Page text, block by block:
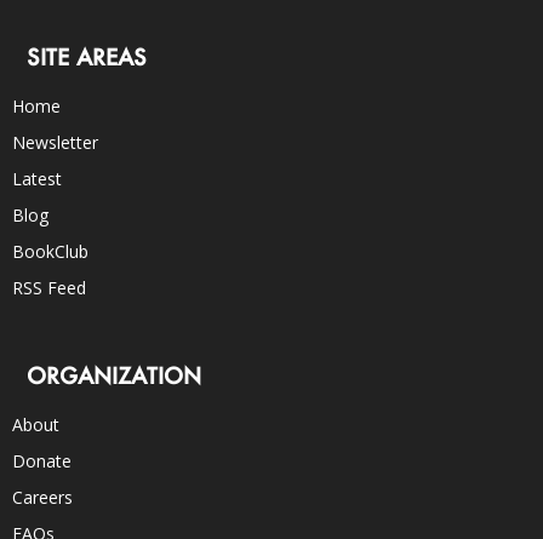
SITE AREAS
Home
Newsletter
Latest
Blog
BookClub
RSS Feed
ORGANIZATION
About
Donate
Careers
FAQs